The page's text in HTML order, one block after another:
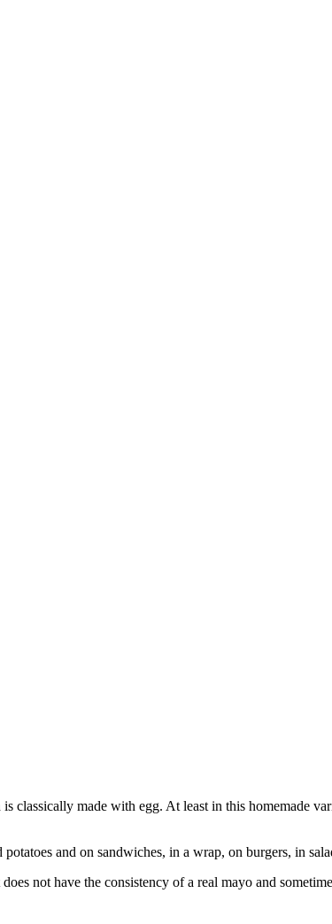
classically made with egg. At least in this homemade
and on sandwiches, in a wrap, on burgers, in
not have the consistency of a real mayo and